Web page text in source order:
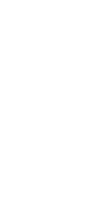
— The